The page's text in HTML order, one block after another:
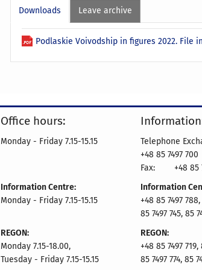
Downloads Leave archive
Podlaskie Voivodship in figures 2022. File
Office hours:
Monday - Friday 7.15-15.15
Information Centre:
Monday - Friday 7.15-15.15
REGON:
Monday 7.15-18.00,
Tuesday - Friday 7.15-15.15
Telephone
+48 85 7497 700
Fax:
+48 85
Information
+48 85 7497 788,
85 7497 745, 85
REGON:
+48 85 7497 719,
85 7497 774, 85